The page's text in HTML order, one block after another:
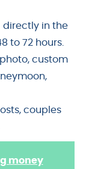
directly in the
to 72 hours.
custom
couples
money